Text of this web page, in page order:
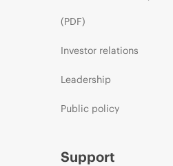
(PDF)
Investor relations
Leadership
Public policy
Support